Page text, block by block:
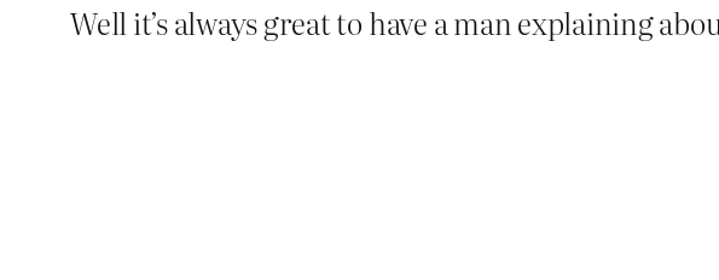
Well it’s always great to have a man explaining